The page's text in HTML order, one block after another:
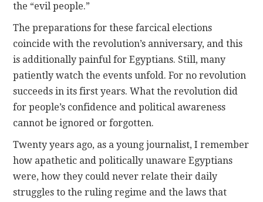
the “evil people.”
The preparations for these farcical elections
coincide with the revolution’s anniversary, and this
is additionally painful for Egyptians. Still, many
patiently watch the events unfold. For no revolution
succeeds in its first years. What the revolution did
for people’s confidence and political awareness
cannot be ignored or forgotten.
Twenty years ago, as a young journalist, I remember
how apathetic and politically unaware Egyptians
were, how they could never relate their daily
struggles to the ruling regime and the laws that